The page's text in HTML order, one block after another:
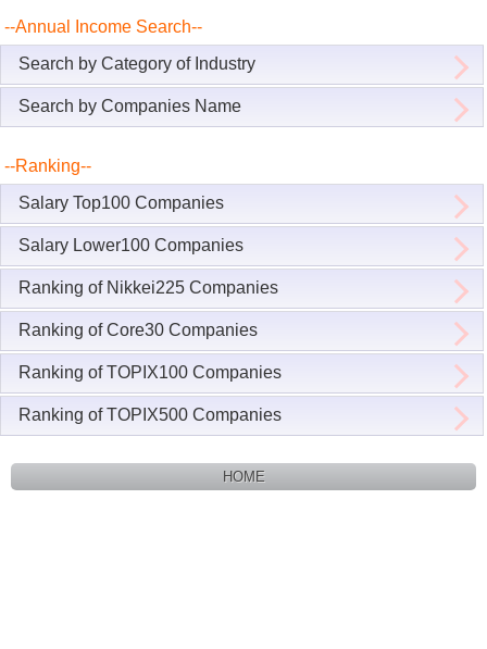
--Annual Income Search--
Search by Category of Industry
Search by Companies Name
--Ranking--
Salary Top100 Companies
Salary Lower100 Companies
Ranking of Nikkei225 Companies
Ranking of Core30 Companies
Ranking of TOPIX100 Companies
Ranking of TOPIX500 Companies
HOME